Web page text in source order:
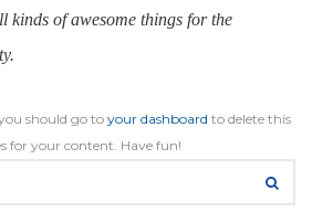
kinds of awesome things for the
should go to your dashboard to delete this
for your content. Have fun!